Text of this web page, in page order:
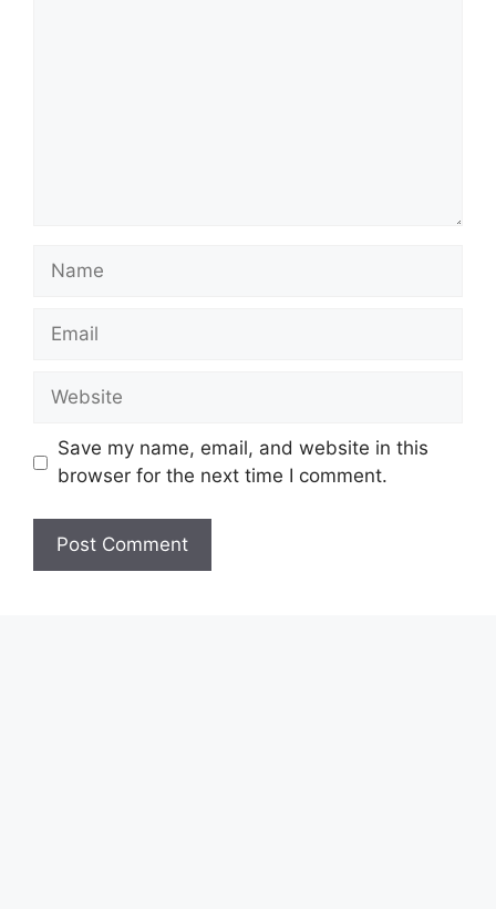
Name
Email
Website
Save my name, email, and website in this
browser for the next time I comment.